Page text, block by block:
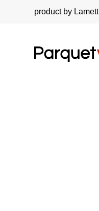
product by Lamett